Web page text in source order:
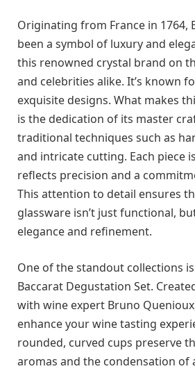
Originating from France in 1764,
been a symbol of luxury and
this renowned crystal brand on
and celebrities alike. It’s known
exquisite designs. What makes
is the dedication of its master
traditional techniques such as
and intricate cutting. Each piece
reflects precision and a
This attention to detail ensures
glassware isn’t just functional,
elegance and refinement.
One of the standout collections
Baccarat Degustation Set.
with wine expert Bruno
enhance your wine tasting
rounded, curved cups preserve
aromas and the condensation of